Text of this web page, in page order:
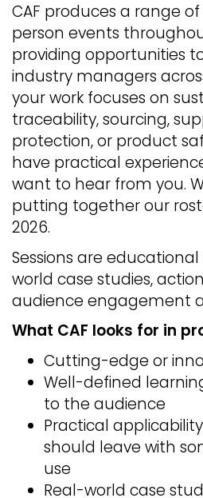
CAF produces a range
person events
providing opportunities
industry managers
your work focuses on
traceability, sourcing,
protection, or product
have practical
want to hear from you.
putting together our
2026.
Sessions are
world case studies,
audience engagement
What CAF looks for in
Cutting-edge or
Well-defined
to the audience
Practical
should leave with
use
Real-world case